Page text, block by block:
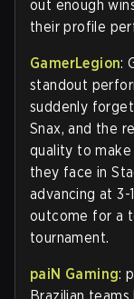
out enough
their profile
GamerLegion:
standout
suddenly
Snax, and the
quality to
they face in
advancing at 3-
outcome for a
tournament.
paiN Gaming: